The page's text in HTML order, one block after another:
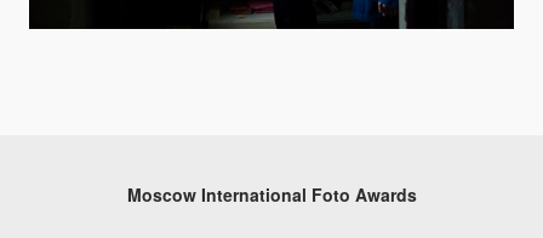
Moscow International Foto Awards